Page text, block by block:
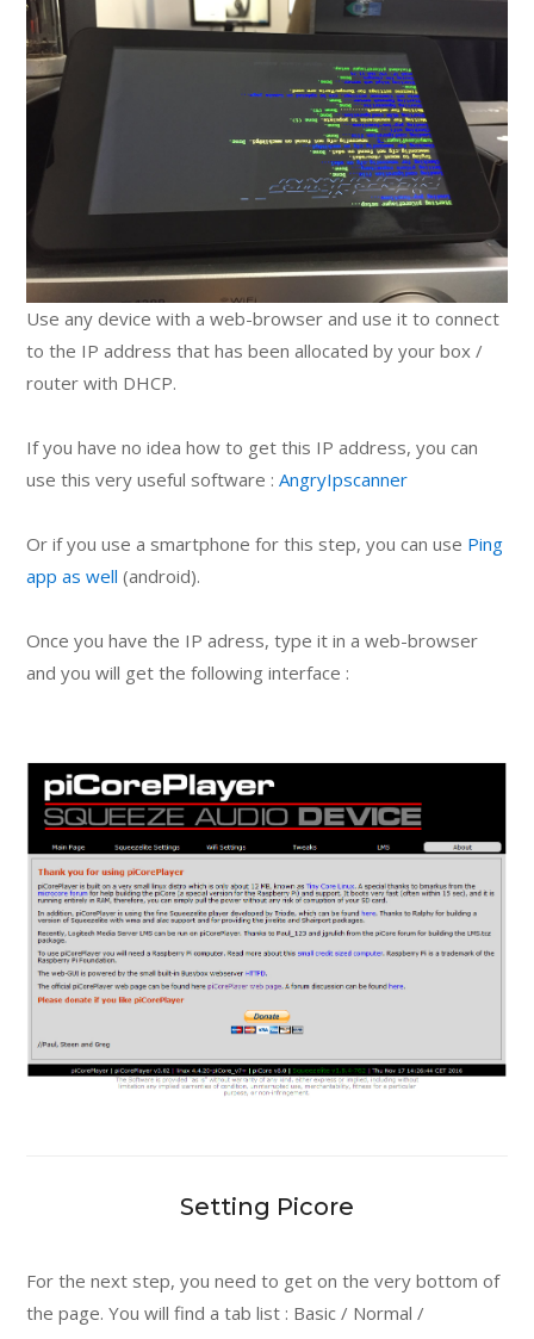
Use any device with a web-browser and use it to connect
to the IP address that has been allocated by your box /
router with DHCP.
If you have no idea how to get this IP address, you can
use this very useful software :AngryIpscanner
Or if you use a smartphone for this step, you can use Ping
app as well (android).
Once you have the IP adress, type it in a web-browser
and you will get the following interface :
Setting Picore
For the next step, you need to get on the very bottom of
the page. You will find a tab list : Basic / Normal /